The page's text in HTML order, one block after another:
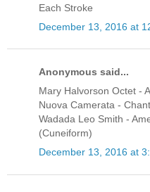
Each Stroke
December 13, 2016 at
Anonymous said...
Mary Halvorson Octet -
Nuova Camerata -
Wadada Leo Smith -
(Cuneiform)
December 13, 2016 at